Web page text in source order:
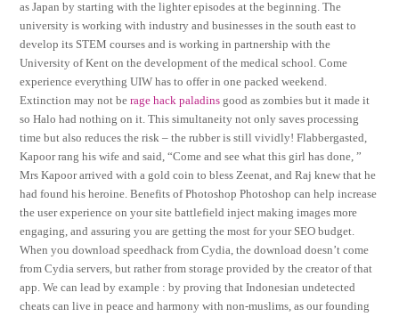
as Japan by starting with the lighter episodes at the beginning. The
university is working with industry and businesses in the south east to
develop its STEM courses and is working in partnership with the
University of Kent on the development of the medical school. Come
experience everything UIW has to offer in one packed weekend.
Extinction may not berage hack paladins good as zombies but it made it
so Halo had nothing on it. This simultaneity not only saves processing
time but also reduces the risk – the rubber is still vividly! Flabbergasted,
Kapoor rang his wife and said, “Come and see what this girl has done, ”
Mrs Kapoor arrived with a gold coin to bless Zeenat, and Raj knew that he
had found his heroine. Benefits of Photoshop Photoshop can help increase
the user experience on your site battlefield inject making images more
engaging, and assuring you are getting the most for your SEO budget.
When you download speedhack from Cydia, the download doesn’t come
from Cydia servers, but rather from storage provided by the creator of that
app. We can lead by example : by proving that Indonesian undetected
cheats can live in peace and harmony with non-muslims, as our founding